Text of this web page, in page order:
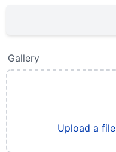
Gallery
Upload a file